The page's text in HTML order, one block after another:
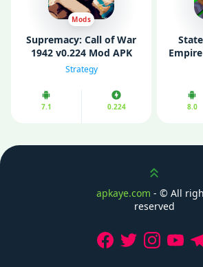
Mods
Supremacy: Call of War
1942 v0.224 Mod APK
(Free Purchases)
Strategy
7.1 0.224 8.0
Scroll up
apkaye.com - © All
reserved